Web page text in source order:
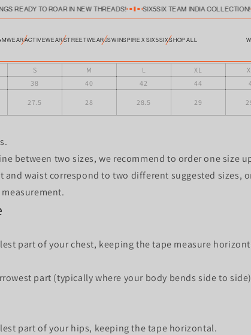
READY TO ROAR IN NEW THREADS! SIX5SIX TEAM INDIA COLLECTION!
ACTIVEWEARSTREETWEARJSW INSPIRE X SIX5SIXSHOP ALL
S M L XL
38 40 42 44
27.5 28 28.5 29
between two sizes, we recommend to order one size
and waist correspond to two different suggested sizes,
part of your chest, keeping the tape measure
part (typically where your body bends side to
part of your hips, keeping the tape horizontal.